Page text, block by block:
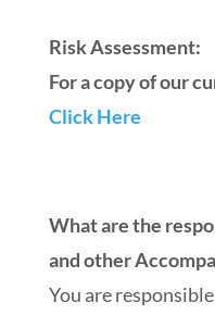
Risk Assessment:
For a copy of our
Click Here
What are the
and other
You are